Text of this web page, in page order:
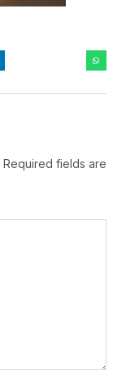
Required fields are